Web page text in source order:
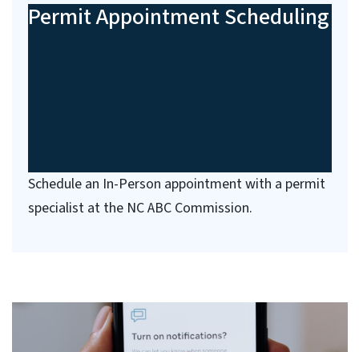
Permit Appointment Scheduling
Schedule an In-Person appointment with a permit
specialist at the NC ABC Commission.